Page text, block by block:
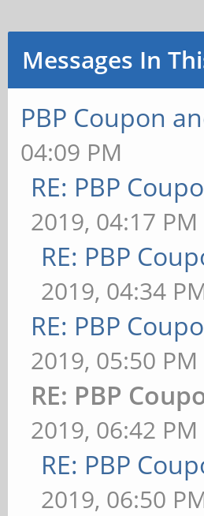
Messages In
PBP Coupon
04:09 PM
RE: PBP
2019, 04:17 PM
RE: PBP
2019, 04:34
RE: PBP
2019, 05:50 PM
RE: PBP
2019, 06:42 PM
RE: PBP
2019, 06:50